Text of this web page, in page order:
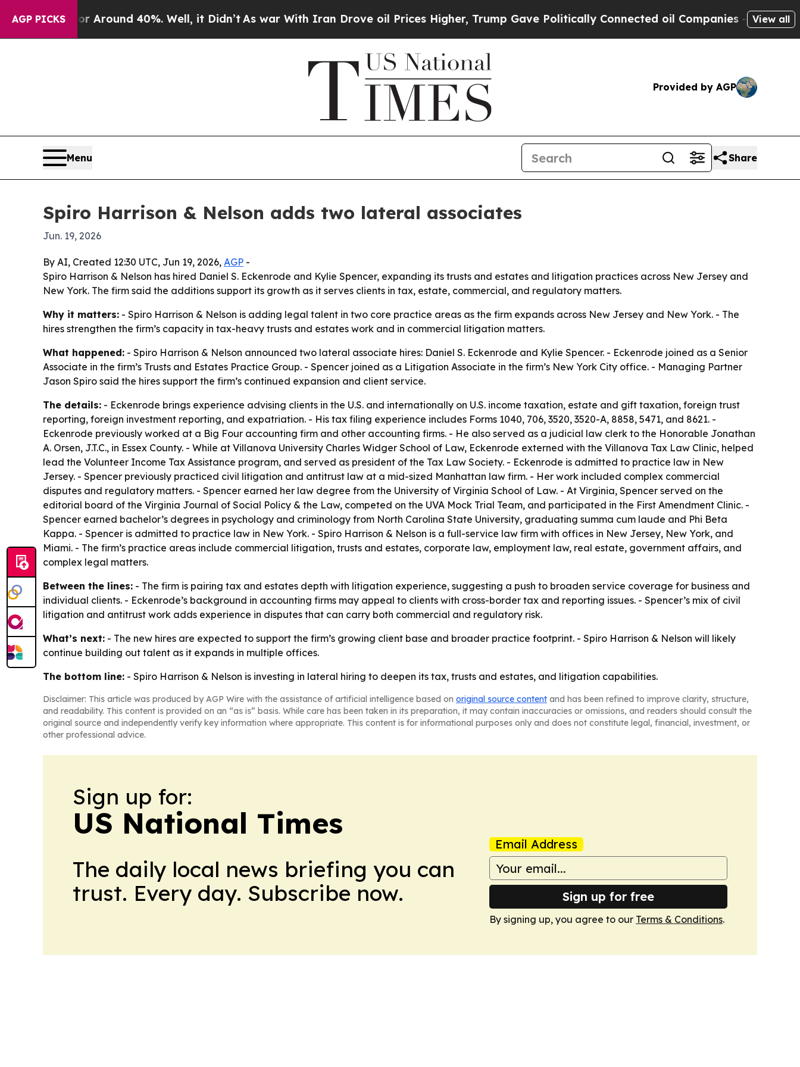
AGP PICKS
a Floor Around 40%. Well, it Didn’tAs war With Iran Drove oil Prices Higher, Trump Gave Politically Connected oil Companies — not Taxpayers
View all
Provided by AGP
Menu Share
Spiro Harrison & Nelson adds two lateral associates
Jun. 19, 2026
By AI, Created 12:30 UTC, Jun 19, 2026, AGP -
Spiro Harrison & Nelson has hired Daniel S. Eckenrode and Kylie Spencer, expanding its trusts and estates and litigation practices across New Jersey and
New York. The firm said the additions support its growth as it serves clients in tax, estate, commercial, and regulatory matters.
Why it matters: - Spiro Harrison & Nelson is adding legal talent in two core practice areas as the firm expands across New Jersey and New York. - The
hires strengthen the firm’s capacity in tax-heavy trusts and estates work and in commercial litigation matters.
What happened: - Spiro Harrison & Nelson announced two lateral associate hires: Daniel S. Eckenrode and Kylie Spencer. - Eckenrode joined as a Senior
Associate in the firm’s Trusts and Estates Practice Group. - Spencer joined as a Litigation Associate in the firm’s New York City office. - Managing Partner
Jason Spiro said the hires support the firm’s continued expansion and client service.
The details: - Eckenrode brings experience advising clients in the U.S. and internationally on U.S. income taxation, estate and gift taxation, foreign trust
reporting, foreign investment reporting, and expatriation. - His tax filing experience includes Forms 1040, 706, 3520, 3520-A, 8858, 5471, and 8621. -
Eckenrode previously worked at a Big Four accounting firm and other accounting firms. - He also served as a judicial law clerk to the Honorable Jonathan
A. Orsen, J.T.C., in Essex County. - While at Villanova University Charles Widger School of Law, Eckenrode externed with the Villanova Tax Law Clinic, helped
lead the Volunteer Income Tax Assistance program, and served as president of the Tax Law Society. - Eckenrode is admitted to practice law in New
Jersey. - Spencer previously practiced civil litigation and antitrust law at a mid-sized Manhattan law firm. - Her work included complex commercial
disputes and regulatory matters. - Spencer earned her law degree from the University of Virginia School of Law. - At Virginia, Spencer served on the
editorial board of the Virginia Journal of Social Policy & the Law, competed on the UVA Mock Trial Team, and participated in the First Amendment Clinic. -
Spencer earned bachelor’s degrees in psychology and criminology from North Carolina State University, graduating summa cum laude and Phi Beta
Kappa. - Spencer is admitted to practice law in New York. - Spiro Harrison & Nelson is a full-service law firm with offices in New Jersey, New York, and
Miami. - The firm’s practice areas include commercial litigation, trusts and estates, corporate law, employment law, real estate, government affairs, and
complex legal matters.
Between the lines: - The firm is pairing tax and estates depth with litigation experience, suggesting a push to broaden service coverage for business and
individual clients. - Eckenrode’s background in accounting firms may appeal to clients with cross-border tax and reporting issues. - Spencer’s mix of civil
litigation and antitrust work adds experience in disputes that can carry both commercial and regulatory risk.
What’s next: - The new hires are expected to support the firm’s growing client base and broader practice footprint. - Spiro Harrison & Nelson will likely
continue building out talent as it expands in multiple offices.
The bottom line: - Spiro Harrison & Nelson is investing in lateral hiring to deepen its tax, trusts and estates, and litigation capabilities.
Disclaimer: This article was produced by AGP Wire with the assistance of artificial intelligence based on original source content and has been refined to improve clarity, structure,
and readability. This content is provided on an “as is” basis. While care has been taken in its preparation, it may contain inaccuracies or omissions, and readers should consult the
original source and independently verify key information where appropriate. This content is for informational purposes only and does not constitute legal, financial, investment, or
other professional advice.
Sign up for:
US National Times
The daily local news briefing you can
trust. Every day. Subscribe now.
Email Address
Sign up for free
By signing up, you agree to our Terms & Conditions.